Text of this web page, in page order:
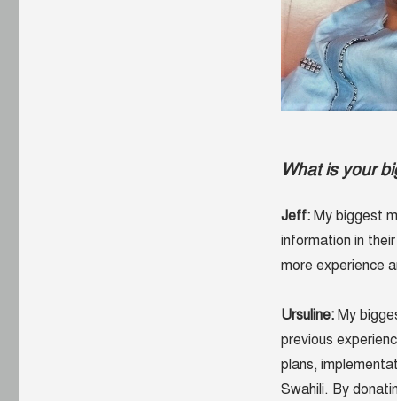
What is your
Jeff:My biggest
information in
more experience
Ursuline: My
previous
plans,
Swahili. By